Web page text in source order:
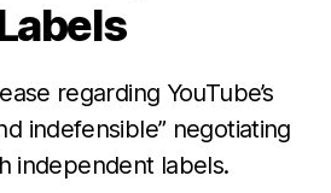
regarding YouTube’s
indefensible” negotiating
independent labels.